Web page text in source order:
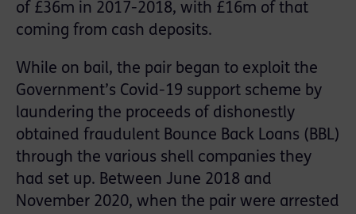
of £36m in 2017-2018, with £16m of that
coming from cash deposits.
While on bail, the pair began to exploit the
Government’s Covid-19 support scheme by
laundering the proceeds of dishonestly
obtained fraudulent Bounce Back Loans (BBL)
through the various shell companies they
had set up. Between June 2018 and
November 2020, when the pair were arrested